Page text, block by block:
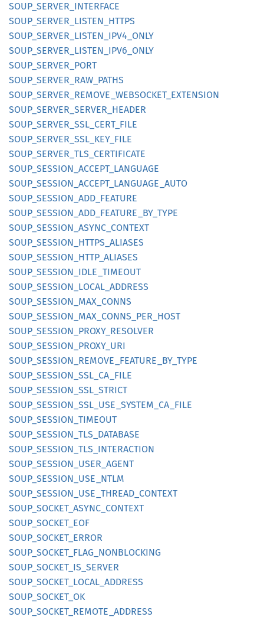
SOUP_ SERVER_ INTERFACE
SOUP_ SERVER_ LISTEN_ HTTPS
SOUP_ SERVER_ LISTEN_ IPV4_ ONLY
SOUP_ SERVER_ LISTEN_ IPV6_ ONLY
SOUP_ SERVER_ PORT
SOUP_ SERVER_ RAW_ PATHS
SOUP_ SERVER_ REMOVE_ WEBSOCKET_ EXTENSION
SOUP_ SERVER_ SERVER_ HEADER
SOUP_ SERVER_ SSL_ CERT_ FILE
SOUP_ SERVER_ SSL_ KEY_ FILE
SOUP_ SERVER_ TLS_ CERTIFICATE
SOUP_ SESSION_ ACCEPT_ LANGUAGE
SOUP_ SESSION_ ACCEPT_ LANGUAGE_ AUTO
SOUP_ SESSION_ ADD_ FEATURE
SOUP_ SESSION_ ADD_ FEATURE_ BY_ TYPE
SOUP_ SESSION_ ASYNC_ CONTEXT
SOUP_ SESSION_ HTTPS_ ALIASES
SOUP_ SESSION_ HTTP_ ALIASES
SOUP_ SESSION_ IDLE_ TIMEOUT
SOUP_ SESSION_ LOCAL_ ADDRESS
SOUP_ SESSION_ MAX_ CONNS
SOUP_ SESSION_ MAX_ CONNS_ PER_ HOST
SOUP_ SESSION_ PROXY_ RESOLVER
SOUP_ SESSION_ PROXY_ URI
SOUP_ SESSION_ REMOVE_ FEATURE_ BY_ TYPE
SOUP_ SESSION_ SSL_ CA_ FILE
SOUP_ SESSION_ SSL_ STRICT
SOUP_ SESSION_ SSL_ USE_ SYSTEM_ CA_ FILE
SOUP_ SESSION_ TIMEOUT
SOUP_ SESSION_ TLS_ DATABASE
SOUP_ SESSION_ TLS_ INTERACTION
SOUP_ SESSION_ USER_ AGENT
SOUP_ SESSION_ USE_ NTLM
SOUP_ SESSION_ USE_ THREAD_ CONTEXT
SOUP_ SOCKET_ ASYNC_ CONTEXT
SOUP_ SOCKET_ EOF
SOUP_ SOCKET_ ERROR
SOUP_ SOCKET_ FLAG_ NONBLOCKING
SOUP_ SOCKET_ IS_ SERVER
SOUP_ SOCKET_ LOCAL_ ADDRESS
SOUP_ SOCKET_ OK
SOUP_ SOCKET_ REMOTE_ ADDRESS